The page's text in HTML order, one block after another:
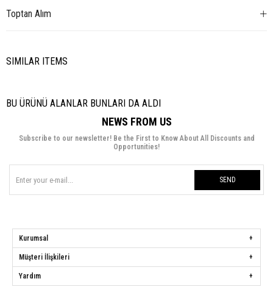
Toptan Alım
SIMILAR ITEMS
BU ÜRÜNÜ ALANLAR BUNLARI DA ALDI
NEWS FROM US
Subscribe to our newsletter! Be the First to Know About All Discounts and
Opportunities!
SEND
Kurumsal
Müşteri İlişkileri
Yardım